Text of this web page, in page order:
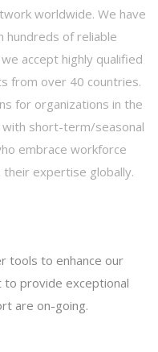
worldwide. We have
hundreds of reliable
accept highly qualified
from over 40 countries.
for organizations in the
with short-term/seasonal
embrace workforce
expertise globally.
tools to enhance our
provide exceptional
are on-going.